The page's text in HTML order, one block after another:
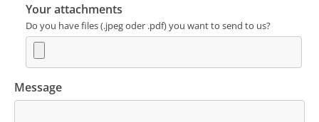
Your attachments
Do you have files (.jpeg oder .pdf) you want to send to us?
Message